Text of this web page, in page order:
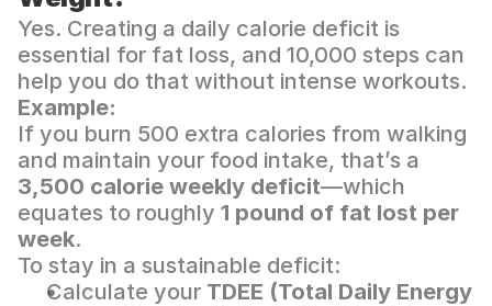
Yes. Creating a daily calorie deficit is
essential for fat loss, and 10,000 steps can
help you do that without intense workouts.
Example:
If you burn 500 extra calories from walking
3,500 calorie weekly deficit—which
equates to roughly 1 pound of fat lost per
week.
To stay in a sustainable deficit:
Calculate your TDEE (Total Daily Energy